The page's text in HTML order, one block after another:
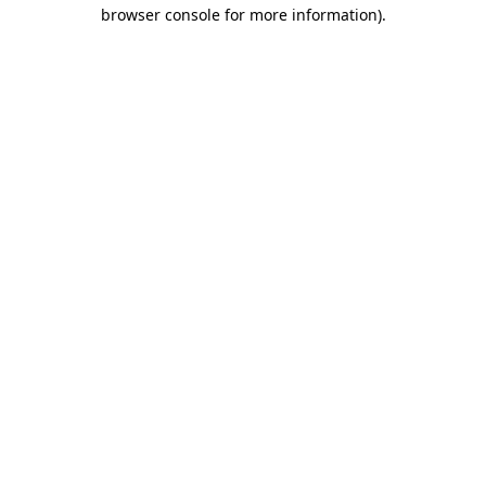
browser console for more information).